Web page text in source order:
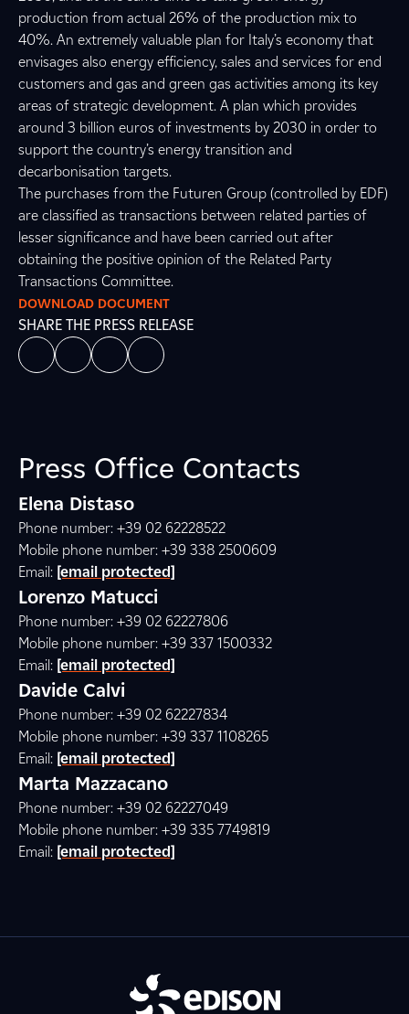
production from actual 26% of the production mix to
40%. An extremely valuable plan for Italy’s economy that
envisages also energy efficiency, sales and services for end
customers and gas and green gas activities among its key
areas of strategic development. A plan which provides
around 3 billion euros of investments by 2030 in order to
support the country’s energy transition and
decarbonisation targets.
The purchases from the Futuren Group (controlled by EDF)
are classified as transactions between related parties of
lesser significance and have been carried out after
obtaining the positive opinion of the Related Party
Transactions Committee.
DOWNLOAD DOCUMENT
SHARE THE PRESS RELEASE
Press Office Contacts
Elena Distaso
Phone number: +39 02 62228522
Mobile phone number: +39 338 2500609
Email: [email protected]
Lorenzo Matucci
Phone number: +39 02 62227806
Mobile phone number: +39 337 1500332
Email: [email protected]
Davide Calvi
Phone number: +39 02 62227834
Mobile phone number: +39 337 1108265
Email: [email protected]
Marta Mazzacano
Phone number: +39 02 62227049
Mobile phone number: +39 335 7749819
Email: [email protected]